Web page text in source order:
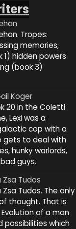
Tropes:
memories;
hidden powers
(book 3)
Koger
20 in the Coletti
Lexi was a
cop with a
gets to deal with
hunky warlords,
guys.
Tudos
Tudos. The only
thought. That is
of a man
which